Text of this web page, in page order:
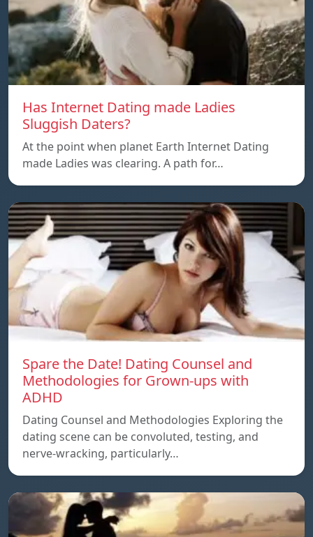
Has Internet Dating made Ladies
Sluggish Daters?
At the point when planet Earth Internet Dating
made Ladies was clearing. A path for…
Spare the Date! Dating Counsel and
Methodologies for Grown-ups with
ADHD
Dating Counsel and Methodologies Exploring the
dating scene can be convoluted, testing, and
nerve-wracking, particularly…